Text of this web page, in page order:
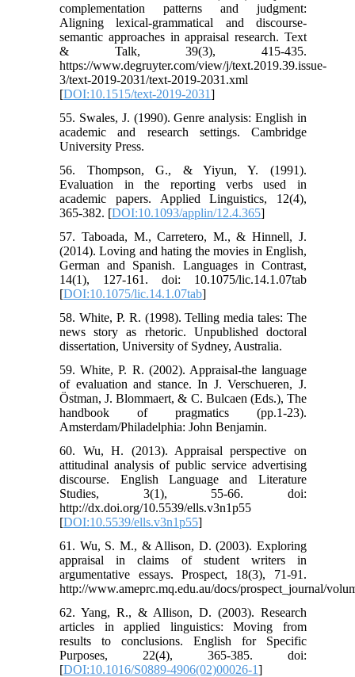
complementation patterns and judgment:
Aligning lexical-grammatical and discourse-
semantic approaches in appraisal research. Text
& Talk, 39(3), 415-435.
https://www.degruyter.com/view/j/text.2019.39.issue-
3/text-2019-2031/text-2019-2031.xml
[DOI:10.1515/text-2019-2031]
55. Swales, J. (1990). Genre analysis: English in
academic and research settings. Cambridge
University Press.
56. Thompson, G., & Yiyun, Y. (1991).
Evaluation in the reporting verbs used in
academic papers. Applied Linguistics, 12(4),
365-382. [DOI:10.1093/applin/12.4.365]
57. Taboada, M., Carretero, M., & Hinnell, J.
(2014). Loving and hating the movies in English,
German and Spanish. Languages in Contrast,
14(1), 127-161. doi: 10.1075/lic.14.1.07tab
[DOI:10.1075/lic.14.1.07tab]
58. White, P. R. (1998). Telling media tales: The
news story as rhetoric. Unpublished doctoral
dissertation, University of Sydney, Australia.
59. White, P. R. (2002). Appraisal-the language
of evaluation and stance. In J. Verschueren, J.
Östman, J. Blommaert, & C. Bulcaen (Eds.), The
handbook of pragmatics (pp.1-23).
Amsterdam/Philadelphia: John Benjamin.
60. Wu, H. (2013). Appraisal perspective on
attitudinal analysis of public service advertising
discourse. English Language and Literature
Studies, 3(1), 55-66. doi:
http://dx.doi.org/10.5539/ells.v3n1p55
[DOI:10.5539/ells.v3n1p55]
61. Wu, S. M., & Allison, D. (2003). Exploring
appraisal in claims of student writers in
argumentative essays. Prospect, 18(3), 71-91.
http://www.ameprc.mq.edu.au/docs/prospect_journal/
62. Yang, R., & Allison, D. (2003). Research
articles in applied linguistics: Moving from
results to conclusions. English for Specific
Purposes, 22(4), 365-385. doi:
[DOI:10.1016/S0889-4906(02)00026-1]